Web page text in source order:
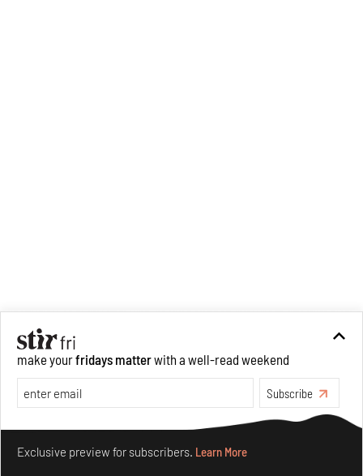
make yourfridays matterwith a well-read weekend
Subscribe
Exclusive preview for subscribers. Learn More
Make your fridays matter.Learn More